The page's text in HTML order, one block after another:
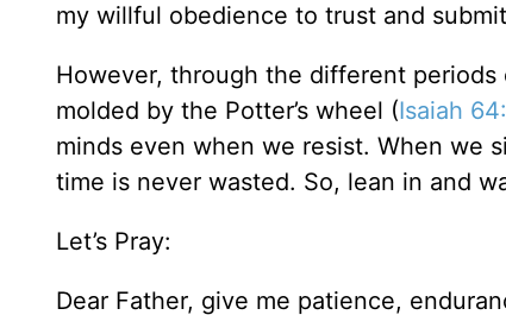
my willful obedience to trust and
However, through the different
molded by the Potter’s wheel (Isaiah
minds even when we resist. When we
time is never wasted. So, lean in and
Let’s Pray:
Dear Father, give me patience,